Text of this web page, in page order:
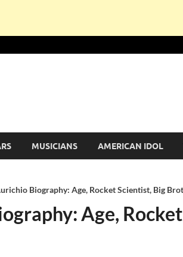
MUSICIANS AMERICAN IDOL
Biography: Age, Rocket Scientist, Big
Age,